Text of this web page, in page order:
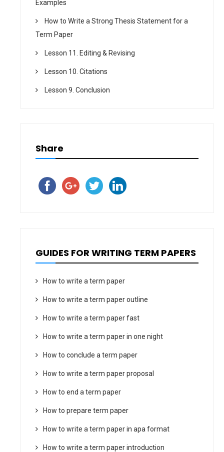
Examples
How to Write a Strong Thesis Statement for a
Term Paper
Lesson 11. Editing & Revising
Lesson 10. Citations
Lesson 9. Conclusion
Share
GUIDES FOR WRITING TERM PAPERS
How to write a term paper
How to write a term paper outline
How to write a term paper fast
How to write a term paper in one night
How to conclude a term paper
How to write a term paper proposal
How to end a term paper
How to prepare term paper
How to write a term paper in apa format
How to write a term paper introduction